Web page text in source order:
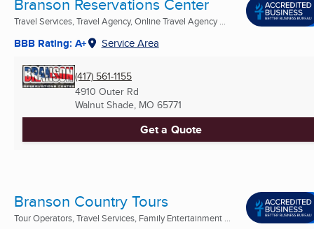
Travel Services, Travel Agency, Online Travel Agency ...
BBB Rating: A+ Service Area
(417) 561-1155
4910 Outer Rd
Walnut Shade, MO 65771
Get a Quote
Branson Country Tours
Tour Operators, Travel Services, Family Entertainment ...